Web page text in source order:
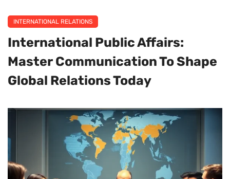
INTERNATIONAL RELATIONS
International Public Affairs:
Master Communication To Shape
Global Relations Today